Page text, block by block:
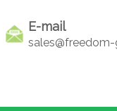
E-mail